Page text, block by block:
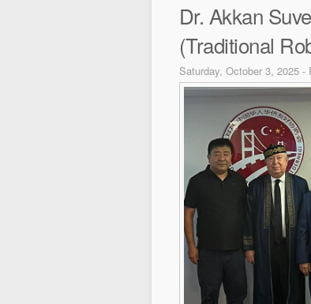
Dr. Akkan
(Traditional
Saturday, October 3, 2025 -